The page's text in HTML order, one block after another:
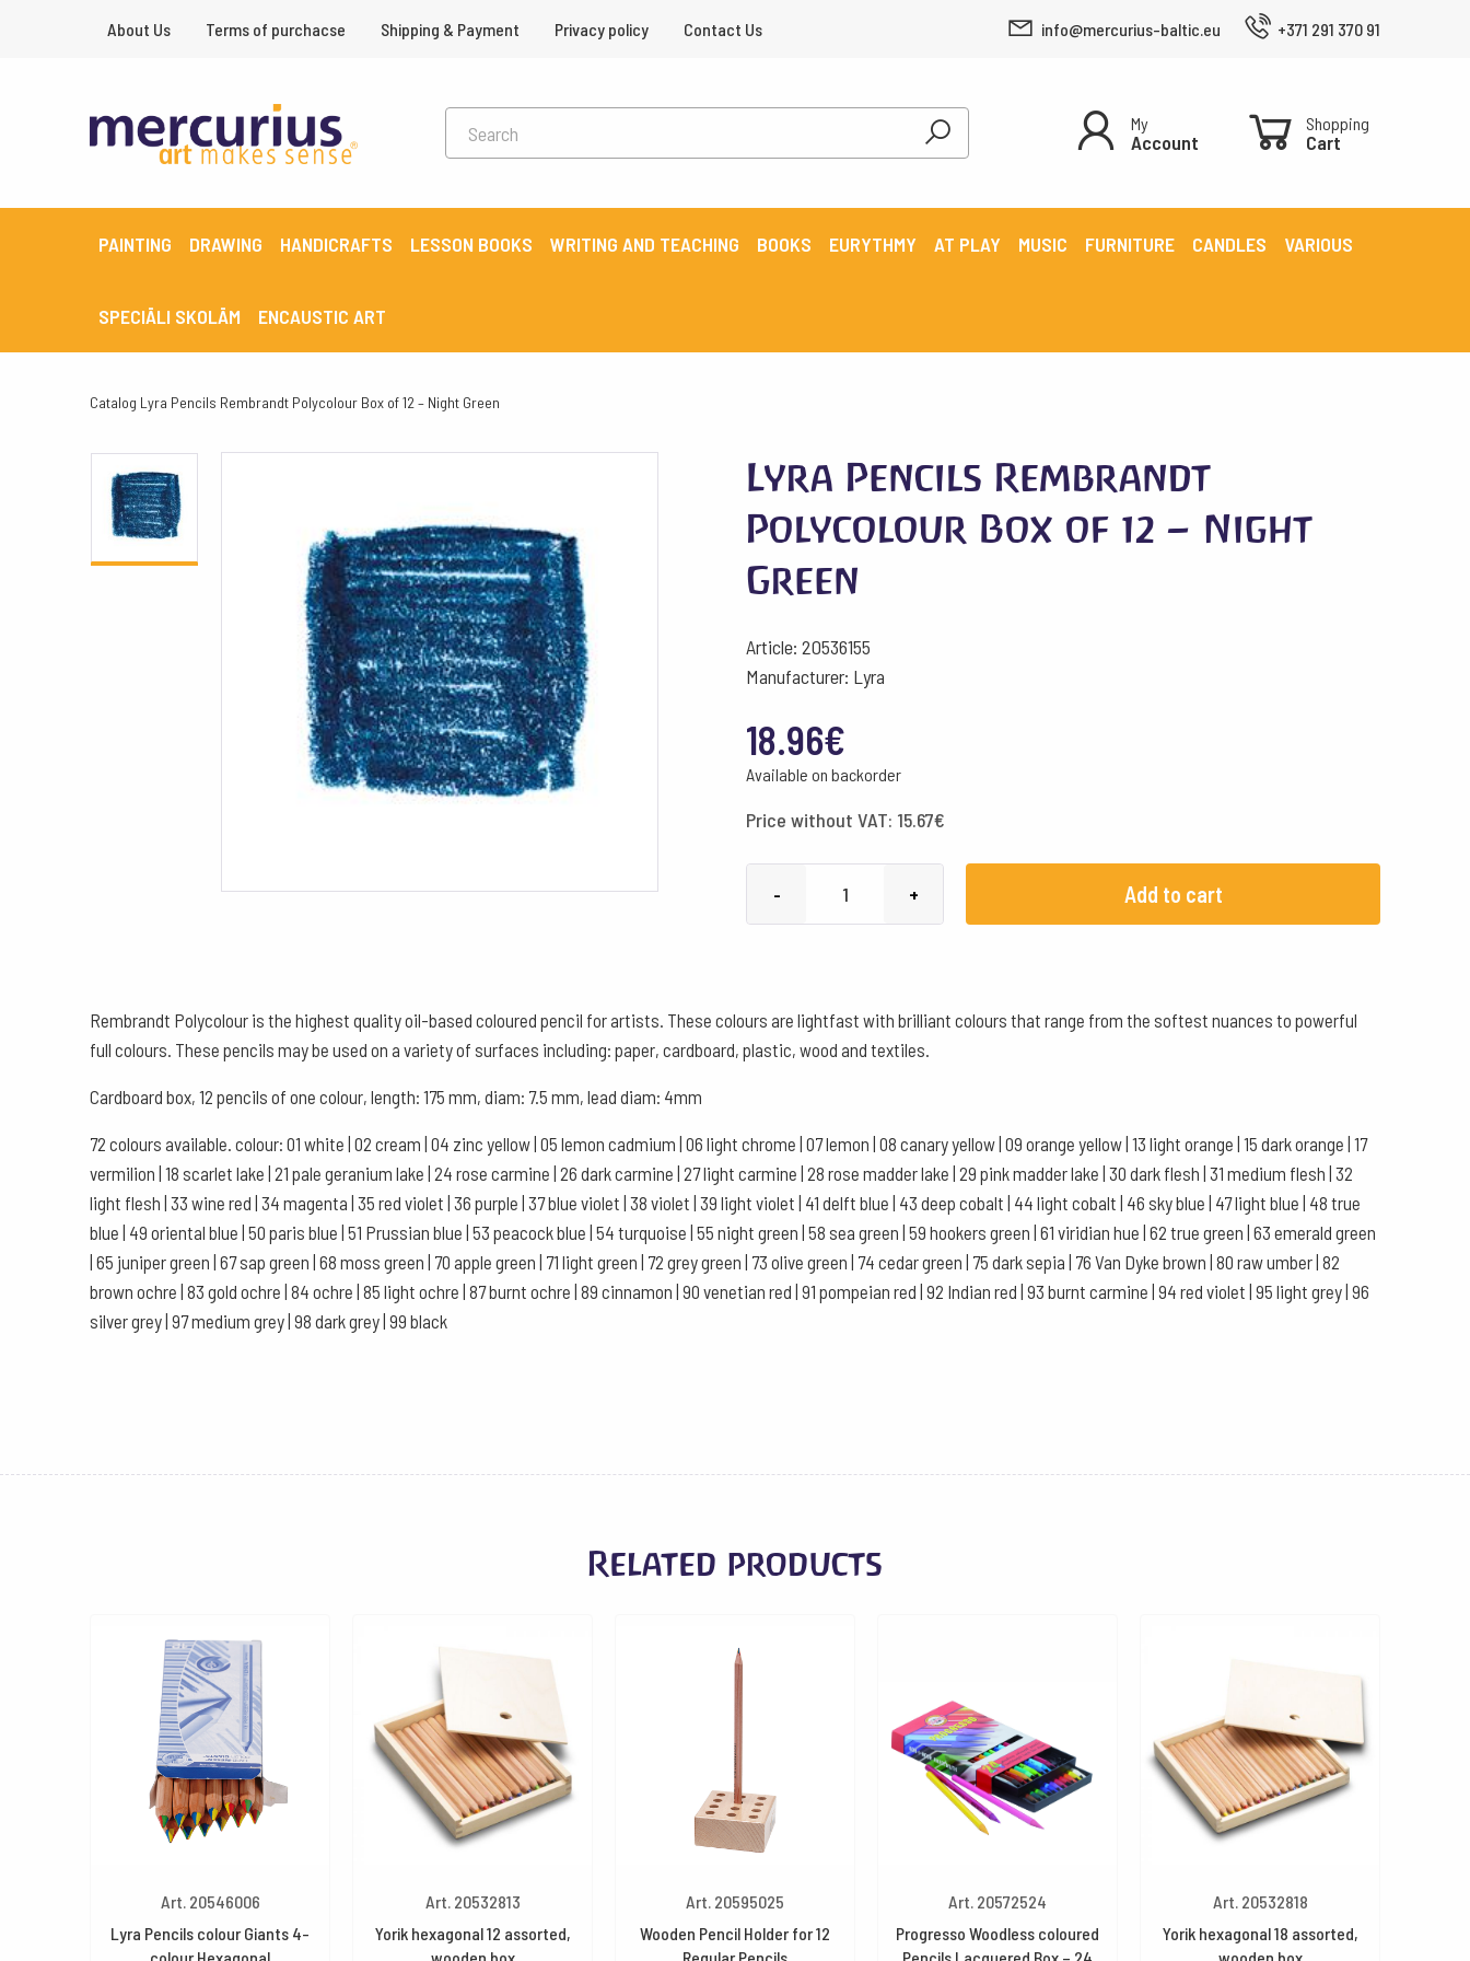
About Us Terms of purchacse Shipping & Payment Privacy policy Contact Us info@mercurius-baltic.eu +371 291 370 91
My
Account
Shopping
Cart
PAINTING DRAWING HANDICRAFTS LESSON BOOKS WRITING AND TEACHING BOOKS EURYTHMY AT PLAY MUSIC FURNITURE CANDLES VARIOUS
SPECIĀLI SKOLĀM ENCAUSTIC ART
Catalog Lyra Pencils Rembrandt Polycolour Box of 12 – Night Green
Lyra Pencils Rembrandt
Polycolour Box of 12 – Night
Green
Article: 20536155
Manufacturer: Lyra
18.96€
Available on backorder
Price without VAT: 15.67€
-
of
Green
+ Add to cart
Rembrandt Polycolour is the highest quality oil-based coloured pencil for artists. These colours are lightfast with brilliant colours that range from the softest nuances to powerful
full colours. These pencils may be used on a variety of surfaces including: paper, cardboard, plastic, wood and textiles.
Cardboard box, 12 pencils of one colour, length: 175 mm, diam: 7.5 mm, lead diam: 4mm
72 colours available. colour: 01 white | 02 cream | 04 zinc yellow | 05 lemon cadmium | 06 light chrome | 07 lemon | 08 canary yellow | 09 orange yellow | 13 light orange | 15 dark orange | 17
vermilion | 18 scarlet lake | 21 pale geranium lake | 24 rose carmine | 26 dark carmine | 27 light carmine | 28 rose madder lake | 29 pink madder lake | 30 dark flesh | 31 medium flesh | 32
light flesh | 33 wine red | 34 magenta | 35 red violet | 36 purple | 37 blue violet | 38 violet | 39 light violet | 41 delft blue | 43 deep cobalt | 44 light cobalt | 46 sky blue | 47 light blue | 48 true
blue | 49 oriental blue | 50 paris blue | 51 Prussian blue | 53 peacock blue | 54 turquoise | 55 night green | 58 sea green | 59 hookers green | 61 viridian hue | 62 true green | 63 emerald green
| 65 juniper green | 67 sap green | 68 moss green | 70 apple green | 71 light green | 72 grey green | 73 olive green | 74 cedar green | 75 dark sepia | 76 Van Dyke brown | 80 raw umber | 82
brown ochre | 83 gold ochre | 84 ochre | 85 light ochre | 87 burnt ochre | 89 cinnamon | 90 venetian red | 91 pompeian red | 92 Indian red | 93 burnt carmine | 94 red violet | 95 light grey | 96
silver grey | 97 medium grey | 98 dark grey | 99 black
Related products
Art. 20546006
Lyra Pencils colour Giants 4-
Art. 20532813
Yorik hexagonal 12 assorted,
Art. 20595025
Wooden Pencil Holder for 12
Art. 20572524
Progresso Woodless coloured
Art. 20532818
Yorik hexagonal 18 assorted,